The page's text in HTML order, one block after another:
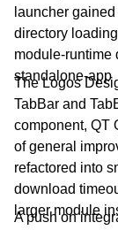
launcher
directory
module-runtime
standalone-app
The Logos
TabBar and
component, QT
of general
refactored into
download
larger module
A push on